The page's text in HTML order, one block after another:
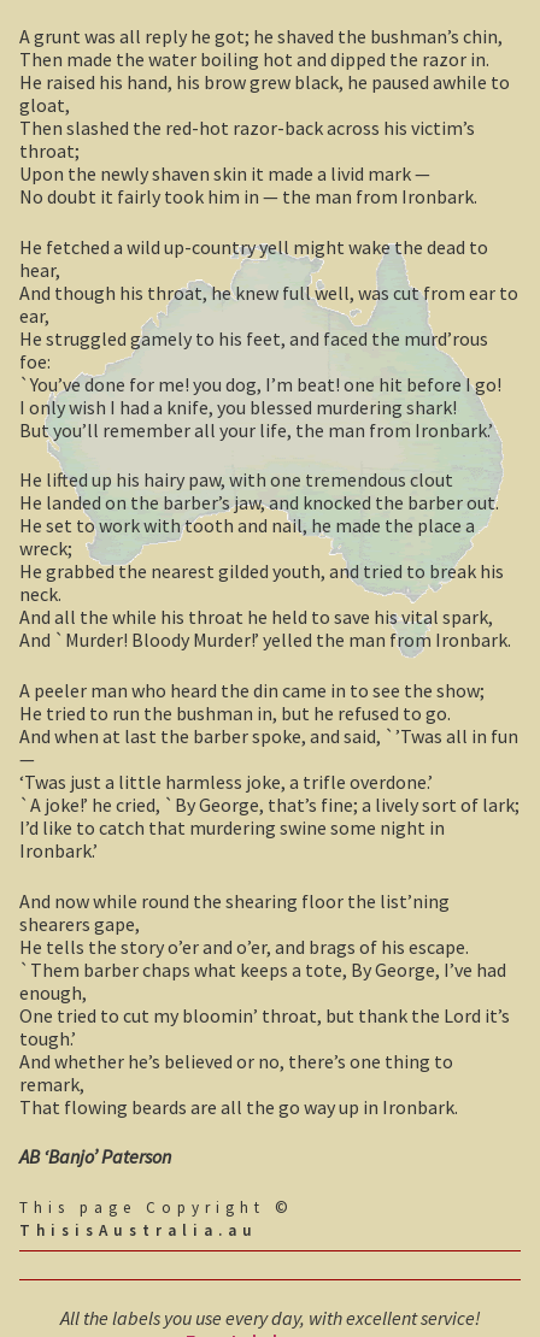
MacDonnell Ranges
Ormiston Pound.
Katherine Gorge in Nitmiluk National Park.
The Simpson Desert
Casuarina Beach
On the road to Darwin
Three way campsite
Outback Northern Territory
Queensland
Steve Irwin – crocodile man
Gladstone Harbour and Curtis Island
More Gladstone Harbour
Boolboonda Tunnel
Mackay / Townsville
South Australia
Yorke Peninsula
Harry Butler, pioneer aviator.
Houses of yesteryear
Yorke Peninsula
Moonta
A grunt was all reply he got; he shaved the bushman’s chin,
Then made the water boiling hot and dipped the razor in.
He raised his hand, his brow grew black, he paused awhile to
gloat,
Then slashed the red-hot razor-back across his victim’s
throat;
Upon the newly shaven skin it made a livid mark —
No doubt it fairly took him in — the man from Ironbark.
He fetched a wild up-country yell might wake the dead to
hear,
And though his throat, he knew full well, was cut from ear to
ear,
He struggled gamely to his feet, and faced the murd’rous
foe:
`You’ve done for me! you dog, I’m beat! one hit before I go!
I only wish I had a knife, you blessed murdering shark!
But you’ll remember all your life, the man from Ironbark.’
He lifted up his hairy paw, with one tremendous clout
He landed on the barber’s jaw, and knocked the barber out.
He set to work with tooth and nail, he made the place a
wreck;
He grabbed the nearest gilded youth, and tried to break his
neck.
And all the while his throat he held to save his vital spark,
And `Murder! Bloody Murder!’ yelled the man from Ironbark.
A peeler man who heard the din came in to see the show;
He tried to run the bushman in, but he refused to go.
And when at last the barber spoke, and said, `’Twas all in fun
—
‘Twas just a little harmless joke, a trifle overdone.’
`A joke!’ he cried, `By George, that’s fine; a lively sort of lark;
I’d like to catch that murdering swine some night in
Ironbark.’
And now while round the shearing floor the list’ning
shearers gape,
He tells the story o’er and o’er, and brags of his escape.
`Them barber chaps what keeps a tote, By George, I’ve had
enough,
One tried to cut my bloomin’ throat, but thank the Lord it’s
tough.’
And whether he’s believed or no, there’s one thing to
remark,
That flowing beards are all the go way up in Ironbark.
AB ‘Banjo’ Paterson
This page Copyright ©
ThisisAustralia.au
All the labels you use every day, with excellent service!